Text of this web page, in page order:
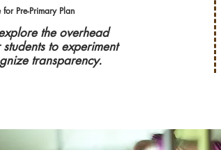
Pre-Primary Plan
the overhead
to experiment
transparency.